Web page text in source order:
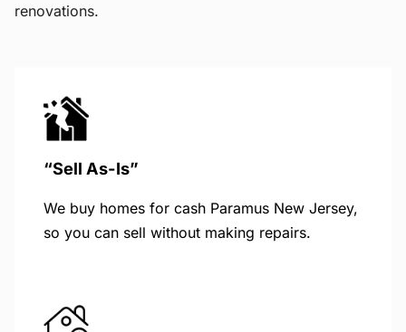
renovations.
“Sell As-Is”
We buy homes for cash Paramus New Jersey,
so you can sell without making repairs.